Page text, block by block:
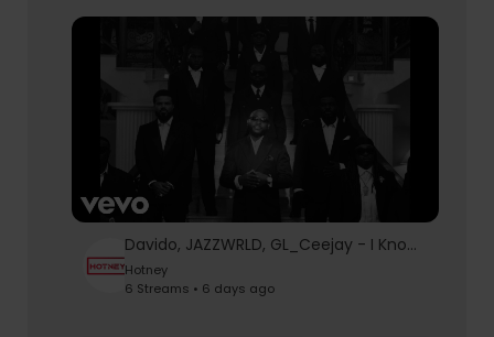
Davido, JAZZWRLD, GL_Ceejay - I Know Who I Be (Official Video)
Hotney
6 Streams • 6 days ago